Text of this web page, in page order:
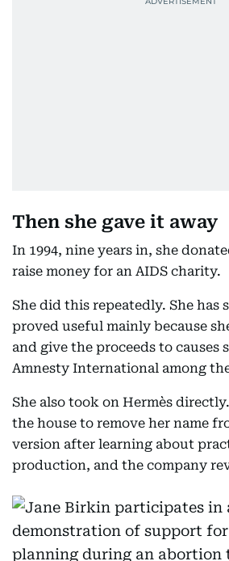
Then she gave it away
In 1994, nine years in, she
raise money for an AIDS charity.
She did this repeatedly. She has
proved useful mainly because
and give the proceeds to causes
Amnesty International among
She also took on Hermès
the house to remove her name
version after learning about
production, and the company